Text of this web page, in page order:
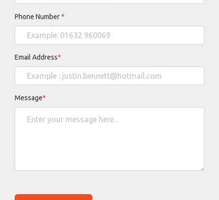
Phone Number*
Email Address*
Message*